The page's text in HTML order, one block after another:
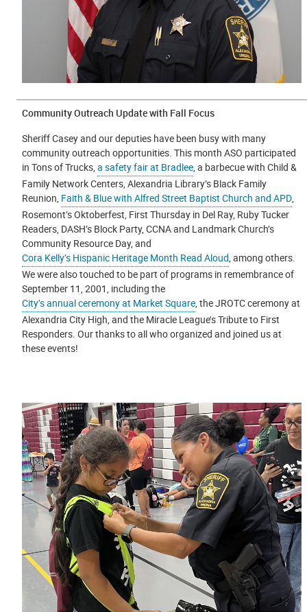
Community Outreach Update with Fall Focus
Sheriff Casey and our deputies have been busy with many
community outreach opportunities. This month ASO participated
in Tons of Trucks, a safety fair at Bradlee, a barbecue with Child &
Family Network Centers, Alexandria Library’s Black Family
Reunion, Faith & Blue with Alfred Street Baptist Church and APD,
Rosemont’s Oktoberfest, First Thursday in Del Ray, Ruby Tucker
Readers, DASH’s Block Party, CCNA and Landmark Church’s
Community Resource Day, and
Cora Kelly’s Hispanic Heritage Month Read Aloud, among others.
We were also touched to be part of programs in remembrance of
September 11, 2001, including the
City’s annual ceremony at Market Square, the JROTC ceremony at
Alexandria City High, and the Miracle League’s Tribute to First
Responders. Our thanks to all who organized and joined us at
these events!